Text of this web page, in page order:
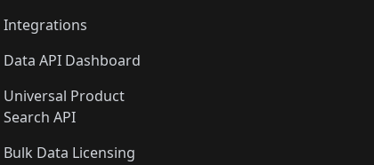
Integrations
Data API Dashboard
Universal Product
Search API
Bulk Data Licensing